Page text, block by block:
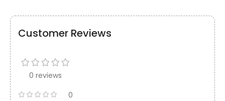
Customer Reviews
0 reviews
0